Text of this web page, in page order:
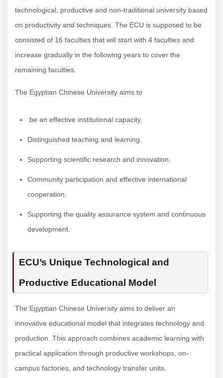
technological, productive and non-traditional university based
on productivity and techniques. The ECU is supposed to be
consisted of 16 faculties that will start with 4 faculties and
increase gradually in the following years to cover the
remaining faculties.
The Egyptian Chinese University aims to
be an effective institutional capacity.
Distinguished teaching and learning.
Supporting scientific research and innovation.
Community participation and effective international
cooperation.
Supporting the quality assurance system and continuous
development.
ECU’s Unique Technological and
Productive Educational Model
The Egyptian Chinese University aims to deliver an
innovative educational model that integrates technology and
production. This approach combines academic learning with
practical application through productive workshops, on-
campus factories, and technology transfer units.